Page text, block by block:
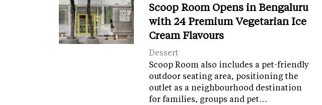
Scoop Room Opens in Bengaluru
with 24 Premium Vegetarian Ice
Cream Flavours
Dessert
Scoop Room also includes a pet-friendly
outdoor seating area, positioning the
outlet as a neighbourhood destination
for families, groups and pet…